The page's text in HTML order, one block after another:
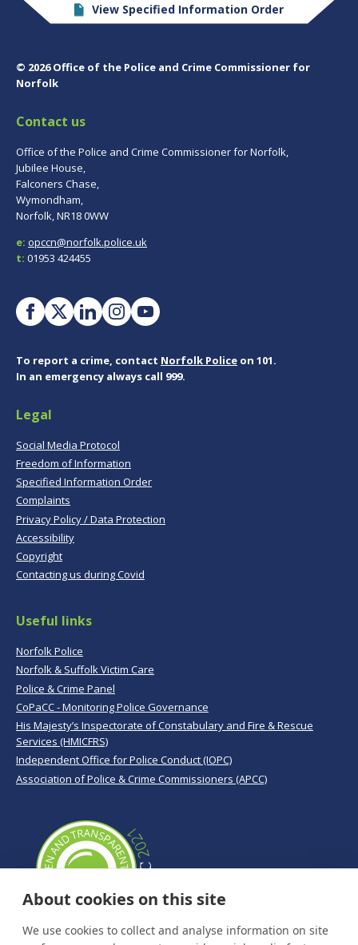
View Specified Information Order
© 2026 Office of the Police and Crime Commissioner for
Norfolk
Contact us
Office of the Police and Crime Commissioner for Norfolk,
Jubilee House,
Falconers Chase,
Wymondham,
Norfolk, NR18 0WW
e: opccn@norfolk.police.uk
t: 01953 424455
To report a crime, contact Norfolk Police on 101.
In an emergency always call 999.
Legal
Social Media Protocol
Freedom of Information
Specified Information Order
Complaints
Privacy Policy / Data Protection
Accessibility
Copyright
Contacting us during Covid
Useful links
Norfolk Police
Norfolk & Suffolk Victim Care
Police & Crime Panel
CoPaCC - Monitoring Police Governance
His Majesty’s Inspectorate of Constabulary and Fire & Rescue
Services (HMICFRS)
Independent Office for Police Conduct (IOPC)
Association of Police & Crime Commissioners (APCC)
About cookies on this site
We use cookies to collect and analyse information on site